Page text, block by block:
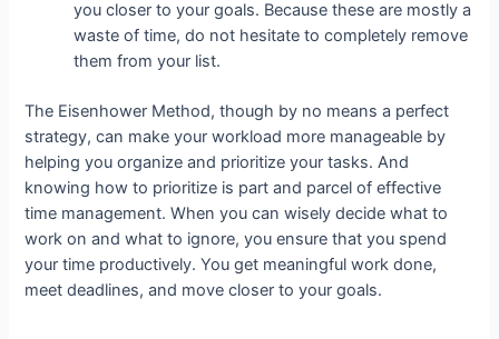
you closer to your goals. Because these are mostly a
waste of time, do not hesitate to completely remove
them from your list.
The Eisenhower Method, though by no means a perfect
strategy, can make your workload more manageable by
helping you organize and prioritize your tasks. And
knowing how to prioritize is part and parcel of effective
time management. When you can wisely decide what to
work on and what to ignore, you ensure that you spend
your time productively. You get meaningful work done,
meet deadlines, and move closer to your goals.